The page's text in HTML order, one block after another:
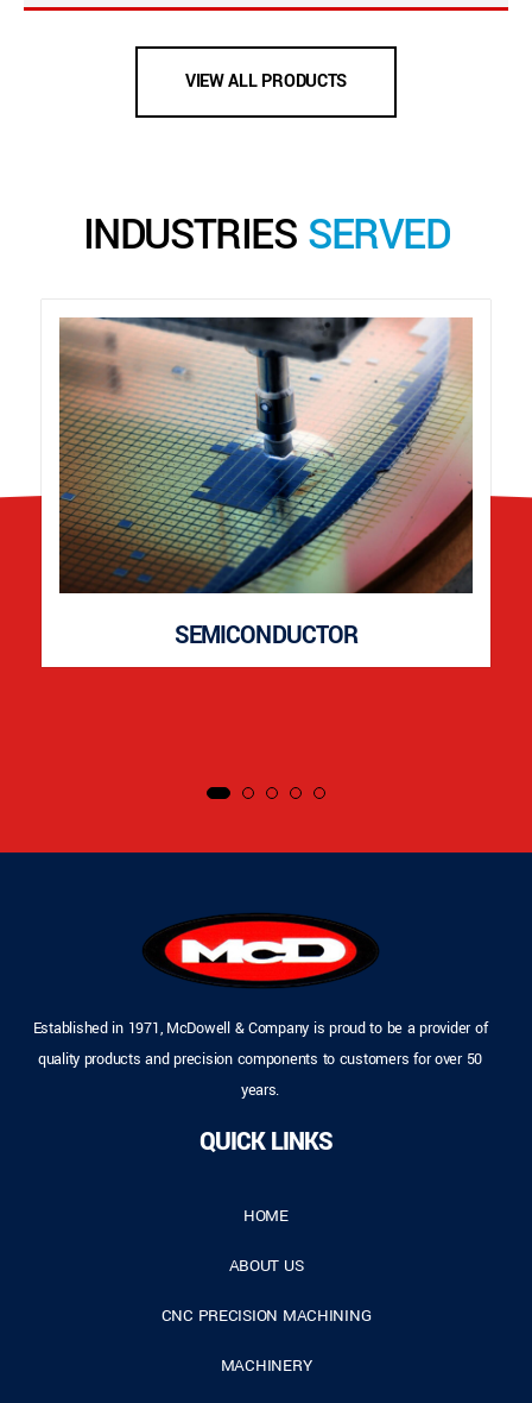
VIEW ALL PRODUCTS
INDUSTRIES SERVED
SEMICONDUCTOR
Established in 1971, McDowell & Company is proud to be a provider of
quality products and precision components to customers for over 50
years.
QUICK LINKS
HOME
ABOUT US
CNC PRECISION MACHINING
MACHINERY